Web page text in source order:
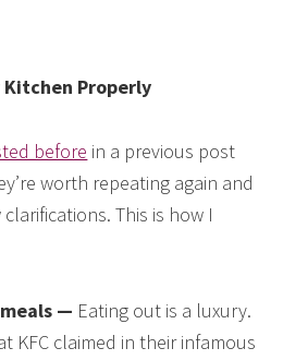
Kitchen Properly
before in a previous post
worth repeating again and
This is how I
— Eating out is a luxury.
KFC claimed in their infamous